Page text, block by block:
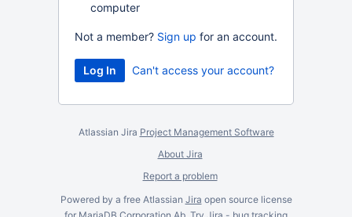
computer
Not a member? Sign up for an account.
Can't access your account?
Atlassian Jira Project Management Software
About Jira
Report a problem
Powered by a free Atlassian Jira open source license